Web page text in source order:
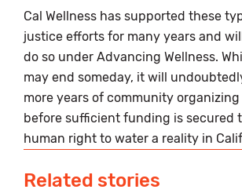
Cal Wellness has supported these
justice efforts for many years and
do so under Advancing Wellness.
may end someday, it will
more years of community
before sufficient funding is secured
human right to water a reality in
Related stories